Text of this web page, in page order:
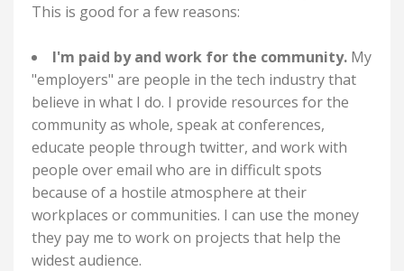
This is good for a few reasons:
I'm paid by and work for the community. My
"employers" are people in the tech industry that
believe in what I do. I provide resources for the
community as whole, speak at conferences,
educate people through twitter, and work with
people over email who are in difficult spots
because of a hostile atmosphere at their
workplaces or communities. I can use the money
they pay me to work on projects that help the
widest audience.